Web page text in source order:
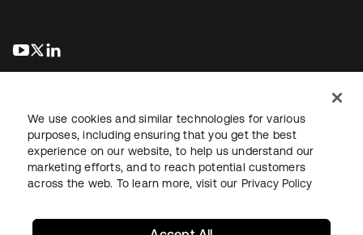
se abre en una pestaña nueva
se abre en una pestaña nueva
Información legalPolítica de privacidadTérminos del sitio
Seguridad Mapa del sitioPreferencias de cookies
We use cookies and similar technologies for various
purposes, including ensuring that you get the best
experience on our website, to help us understand our
marketing efforts, and to reach potential customers
across the web. To learn more, visit our Privacy Policy